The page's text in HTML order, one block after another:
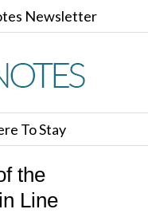
Newsletter
To Stay
the
Line